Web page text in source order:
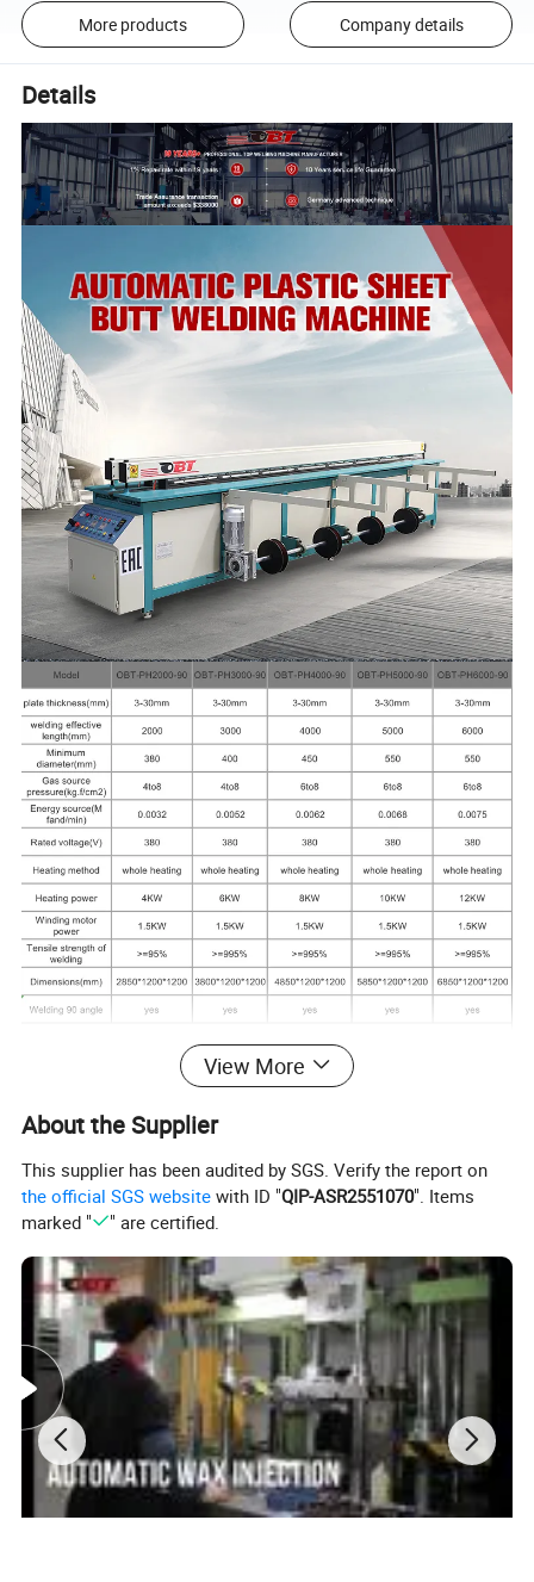
More products Company details
Details
View More
About the Supplier
This supplier has been audited by SGS. Verify the report on
the official SGS website with ID "QIP-ASR2551070". Items
marked "
" are certified.